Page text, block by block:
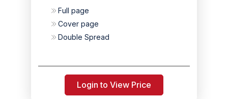
Full page
Cover page
Double Spread
Login to View Price